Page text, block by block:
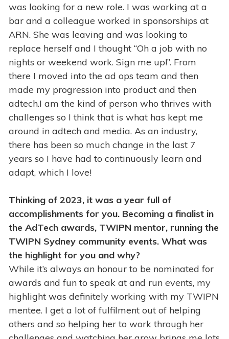
was looking for a new role. I was working at a
bar and a colleague worked in sponsorships at
ARN. She was leaving and was looking to
replace herself and I thought “Oh a job with no
nights or weekend work. Sign me up!”. From
there I moved into the ad ops team and then
made my progression into product and then
adtech.I am the kind of person who thrives with
challenges so I think that is what has kept me
around in adtech and media. As an industry,
there has been so much change in the last 7
years so I have had to continuously learn and
adapt, which I love!
Thinking of 2023, it was a year full of
accomplishments for you. Becoming a finalist in
the AdTech awards, TWIPN mentor, running the
TWIPN Sydney community events. What was
the highlight for you and why?
While it’s always an honour to be nominated for
awards and fun to speak at and run events, my
highlight was definitely working with my TWIPN
mentee. I get a lot of fulfilment out of helping
others and so helping her to work through her